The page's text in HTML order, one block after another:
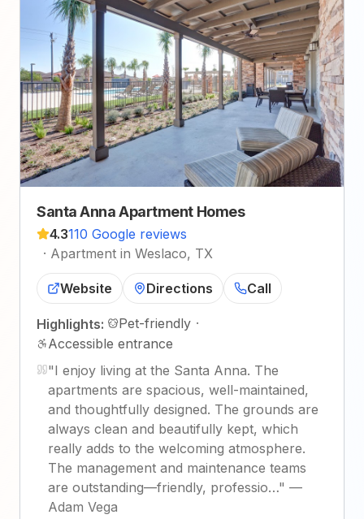
Santa Anna Apartment Homes
4.3110 Google reviews
· Apartment in Weslaco, TX
Website Directions Call
Highlights: Pet-friendly ·
Accessible entrance
"I enjoy living at the Santa Anna. The
apartments are spacious, well-maintained,
and thoughtfully designed. The grounds are
always clean and beautifully kept, which
really adds to the welcoming atmosphere.
The management and maintenance teams
are outstanding—friendly, professio…" —
Adam Vega